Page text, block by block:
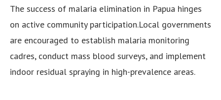
The success of malaria elimination in Papua hinges
on active community participation.Local governments
are encouraged to establish malaria monitoring
cadres, conduct mass blood surveys, and implement
indoor residual spraying in high-prevalence areas.